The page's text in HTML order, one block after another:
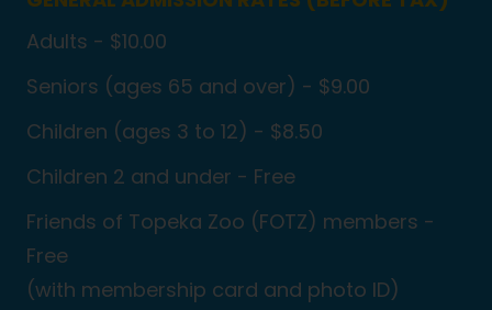
Adults - $10.00
Seniors (ages 65 and over) - $9.00
Children (ages 3 to 12) - $8.50
Children 2 and under - Free
Friends of Topeka Zoo (FOTZ) members -
Free
(with membership card and photo ID)